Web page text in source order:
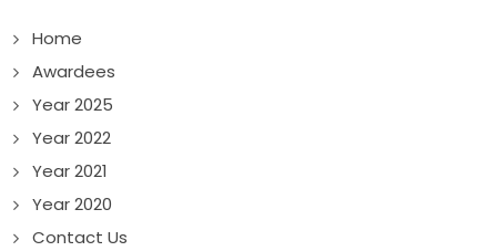
Home
Awardees
Year 2025
Year 2022
Year 2021
Year 2020
Contact Us